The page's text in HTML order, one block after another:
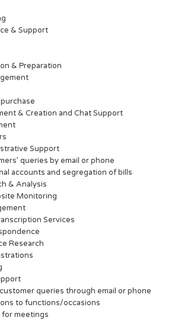
& Support
& Preparation
& Creation and Chat Support
Support
queries by email or phone
accounts and segregation of bills
& Analysis
Monitoring
Services
Research
queries through email or phone
to functions/occasions
meetings